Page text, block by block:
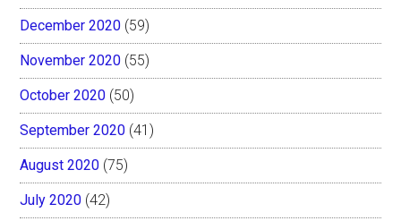
December 2020 (59)
November 2020 (55)
October 2020 (50)
September 2020 (41)
August 2020 (75)
July 2020 (42)